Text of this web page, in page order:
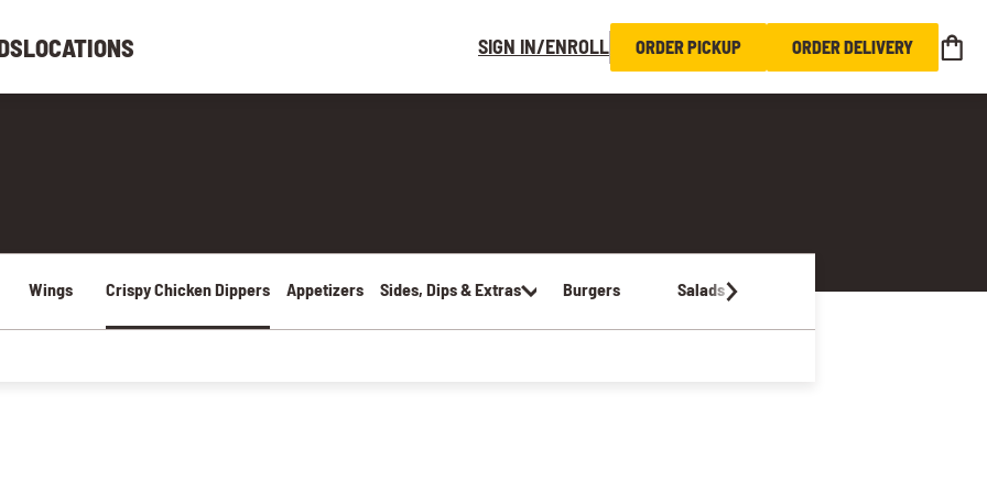
LOCATIONS SIGN IN/ENROLL ORDER PICKUP ORDER DELIVERY
Wings Crispy Chicken Dippers Appetizers Sides, Dips & Extras Burgers Salads Sandwiches & Wraps Kids